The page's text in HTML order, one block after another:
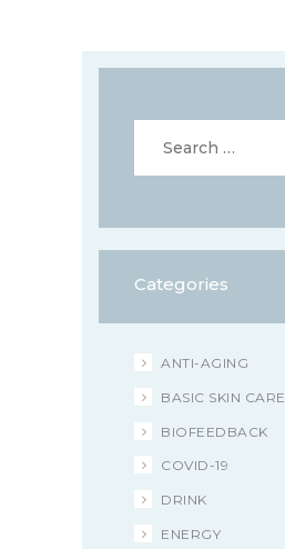
for:
Categories
ANTI-AGING
BASIC SKIN CARE
BIOFEEDBACK
COVID-19
DRINK
ENERGY